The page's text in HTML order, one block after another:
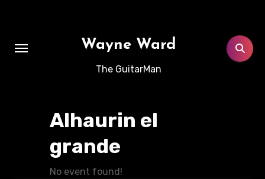
Wayne Ward
The GuitarMan
Alhaurin el
grande
No event found!